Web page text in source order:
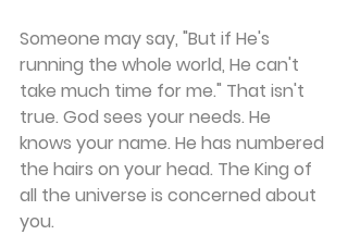
Someone may say, "But if He's
running the whole world, He can't
take much time for me." That isn't
true. God sees your needs. He
knows your name. He has numbered
the hairs on your head. The King of
all the universe is concerned about
you.